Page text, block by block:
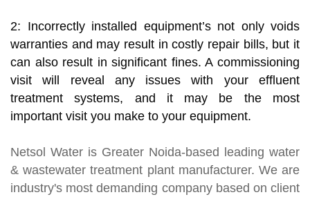
2: Incorrectly installed equipment’s not only voids
warranties and may result in costly repair bills, but it
can also result in significant fines. A commissioning
visit will reveal any issues with your effluent
treatment systems, and it may be the most
important visit you make to your equipment.
Netsol Water is Greater Noida-based leading water
& wastewater treatment plant manufacturer. We are
industry's most demanding company based on client